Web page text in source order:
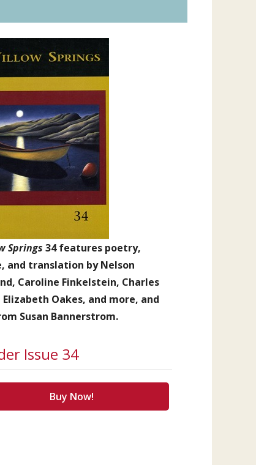
Springs 34 features poetry,
and translation by Nelson
Caroline Finkelstein, Charles
Elizabeth Oakes, and more, and
Susan Bannerstrom.
Issue 34
Buy Now!